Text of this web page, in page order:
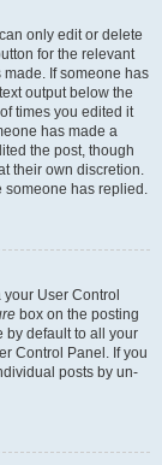
only edit or delete
for the relevant
If someone has
output below the
times you edited it
has made a
the post, though
their own discretion.
someone has replied.
User Control
box on the posting
by default to all your
Control Panel. If you
posts by un-